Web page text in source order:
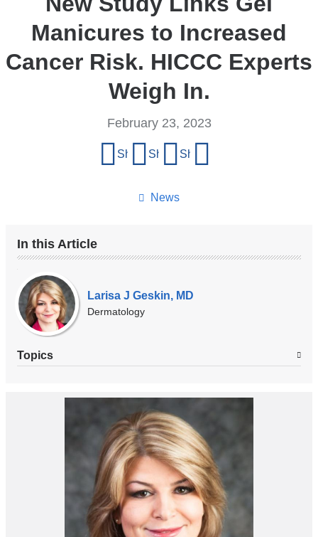
Manicures to Increased
Cancer Risk. HICCC Experts
Weigh In.
News
February 23, 2023
Share on Facebook
Share on X (formerly Twitter)
Share on LinkedIn
In this Article
Our
Experts
Larisa J Geskin, MD
Dermatology
Topics